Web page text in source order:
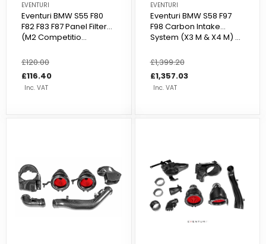
EVENTURI
Eventuri BMW S55 F80
F82 F83 F87 Panel Filter
(M2 Competitio...
Regular
price
£120.00
Sale
price
£116.40
Inc. VAT
EVENTURI
Eventuri BMW S58 F97
F98 Carbon Intake
System (X3 M & X4 M) ...
Regular
price
£1,399.20
Sale
price
£1,357.03
Inc. VAT